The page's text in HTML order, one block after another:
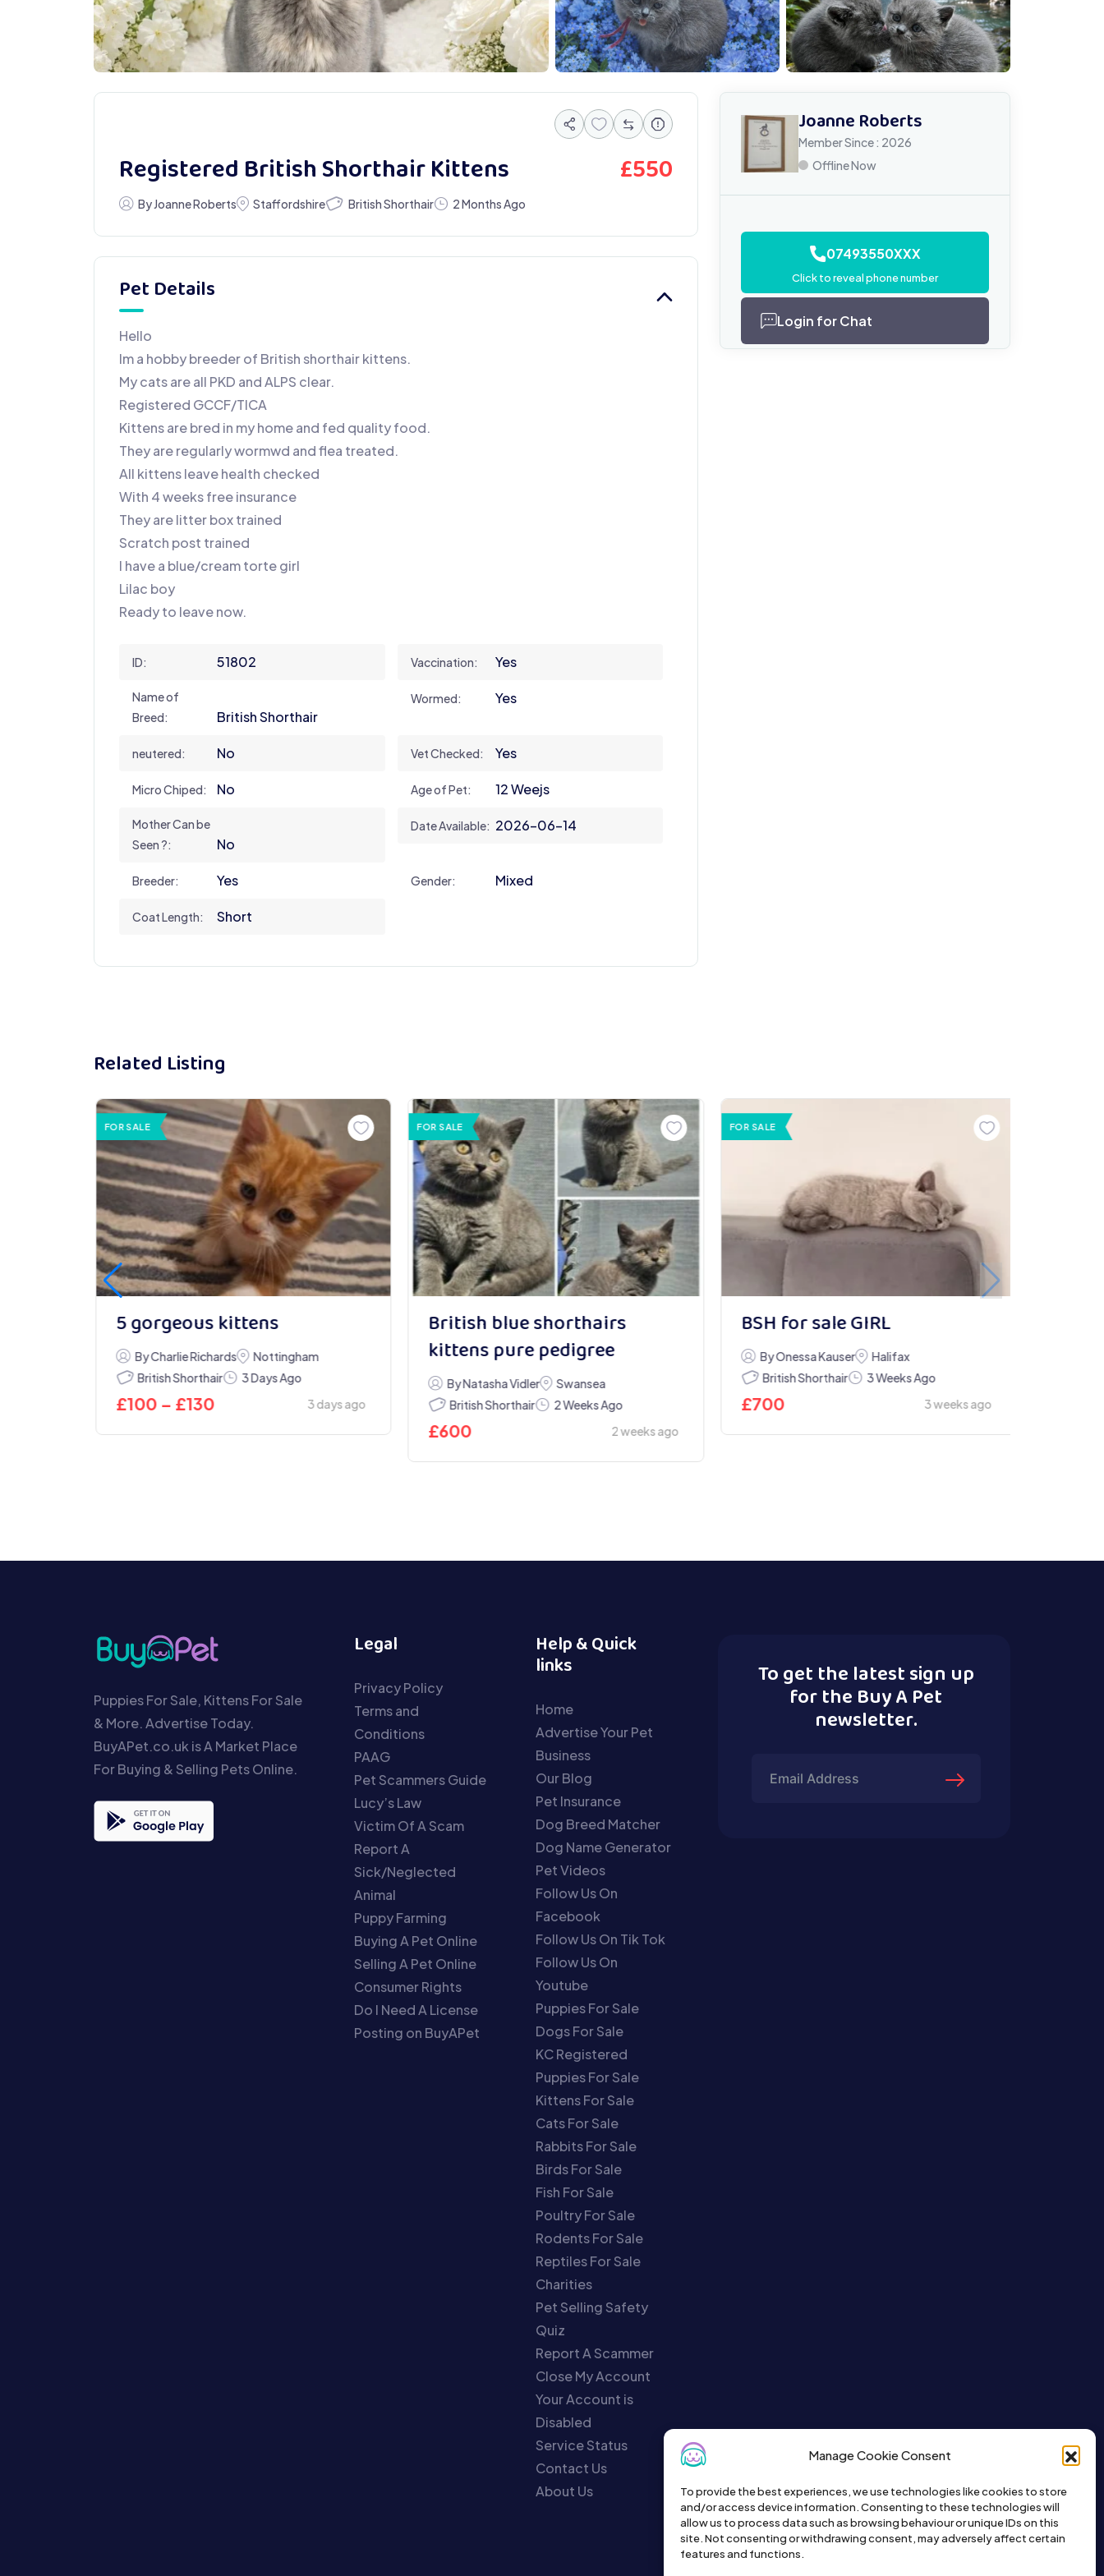
Manage Cookie Consent
To provide the best experiences, we use technologies like cookies to store
and/or access device information. Consenting to these technologies will
allow us to process data such as browsing behaviour or unique IDs on this
site. Not consenting or withdrawing consent, may adversely affect certain
features and functions.
Registered British Shorthair Kittens £550
By Joanne Roberts Staffordshire British Shorthair 2 Months Ago
Pet Details
Hello
Im a hobby breeder of British shorthair kittens.
My cats are all PKD and ALPS clear.
Registered GCCF/TICA
Kittens are bred in my home and fed quality food.
They are regularly wormwd and flea treated.
All kittens leave health checked
With 4 weeks free insurance
They are litter box trained
Scratch post trained
I have a blue/cream torte girl
Lilac boy
Ready to leave now.
ID: 51802 Vaccination: Yes
Name of
Breed:
British Shorthair
Wormed: Yes
neutered: No Vet Checked: Yes
Micro Chiped: No Age of Pet: 12 Weejs
Mother Can be
Seen ?:
No
Date Available: 2026-06-14
Breeder: Yes Gender: Mixed
Coat Length: Short
Joanne Roberts
Member Since : 2026
Offline Now
07493550XXX
Click to reveal phone number
Login for Chat
Related Listing
FOR SALE
5 gorgeous kittens
By Charlie Richards
Nottingham
British Shorthair
3 Days Ago
£100 – £130 3 days ago
FOR SALE
British blue shorthairs
kittens pure pedigree
By Natasha Vidler
Swansea
British Shorthair
2 Weeks Ago
£600 2 weeks ago
FOR SALE
BSH for sale GIRL
By Onessa Kauser
Halifax
British Shorthair
3 Weeks Ago
£700 3 weeks ago
Puppies For Sale, Kittens For Sale
& More. Advertise Today.
BuyAPet.co.uk is A Market Place
For Buying & Selling Pets Online.
Legal
Privacy Policy
Terms and
Conditions
PAAG
Pet Scammers Guide
Lucy’s Law
Victim Of A Scam
Report A
Sick/Neglected
Animal
Puppy Farming
Buying A Pet Online
Selling A Pet Online
Consumer Rights
Do I Need A License
Posting on BuyAPet
Help & Quick
links
Home
Advertise Your Pet
Business
Our Blog
Pet Insurance
Dog Breed Matcher
Dog Name Generator
Pet Videos
Follow Us On
Facebook
Follow Us On Tik Tok
Follow Us On
Youtube
Puppies For Sale
Dogs For Sale
KC Registered
Puppies For Sale
Kittens For Sale
Cats For Sale
Rabbits For Sale
Birds For Sale
Fish For Sale
Poultry For Sale
Rodents For Sale
Reptiles For Sale
Charities
Pet Selling Safety
Quiz
Report A Scammer
Close My Account
Your Account is
Disabled
Service Status
Contact Us
About Us
To get the latest sign up
for the Buy A Pet
newsletter.